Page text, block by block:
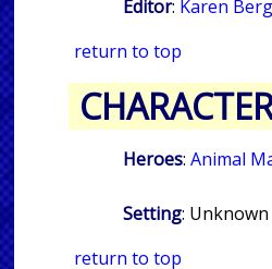
Editor: Karen
return to top
Heroes: Animal
Setting: Unknown
return to top